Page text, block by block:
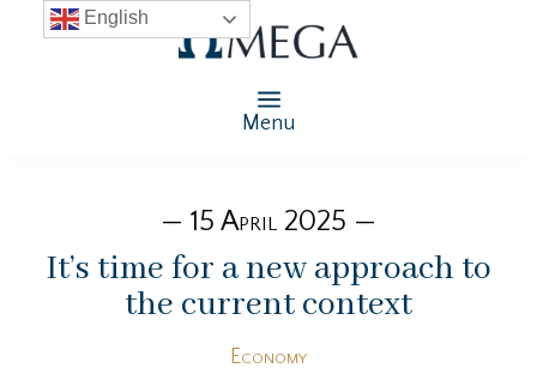
Menu
— 15 April 2025 —
It’s time for a new approach to
the current context
Economy
English